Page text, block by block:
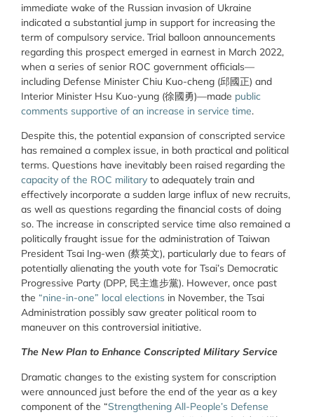
immediate wake of the Russian invasion of Ukraine
indicated a substantial jump in support for increasing the
term of compulsory service. Trial balloon announcements
regarding this prospect emerged in earnest in March 2022,
when a series of senior ROC government officials—
including Defense Minister Chiu Kuo-cheng (邱國正) and
Interior Minister Hsu Kuo-yung (徐國勇)—made public
comments supportive of an increase in service time.
Despite this, the potential expansion of conscripted service
has remained a complex issue, in both practical and political
terms. Questions have inevitably been raised regarding the
capacity of the ROC military to adequately train and
effectively incorporate a sudden large influx of new recruits,
as well as questions regarding the financial costs of doing
so. The increase in conscripted service time also remained a
politically fraught issue for the administration of Taiwan
President Tsai Ing-wen (蔡英文), particularly due to fears of
potentially alienating the youth vote for Tsai’s Democratic
Progressive Party (DPP, 民主進步黨). However, once past
the “nine-in-one” local elections in November, the Tsai
Administration possibly saw greater political room to
maneuver on this controversial initiative.
The New Plan to Enhance Conscripted Military Service
Dramatic changes to the existing system for conscription
were announced just before the end of the year as a key
component of the “Strengthening All-People’s Defense